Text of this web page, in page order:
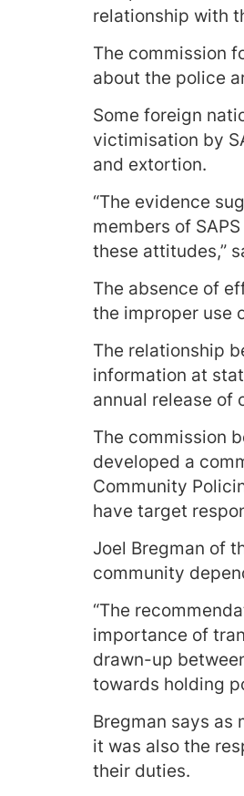
relationship with
The commission
about the police
Some foreign
victimisation by
and extortion.
“The evidence
members of
these attitudes,”
The absence of
the improper use
The relationship
information at
annual release of
The commission
developed a
Community
have target
Joel Bregman of
community
“The
importance of
drawn-up
towards holding
Bregman says as
it was also the
their duties.